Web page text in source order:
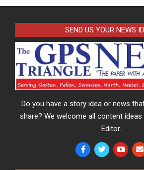
SEND US YOUR NEWS
Do you have a story idea or news
share? We welcome all content
Editor.